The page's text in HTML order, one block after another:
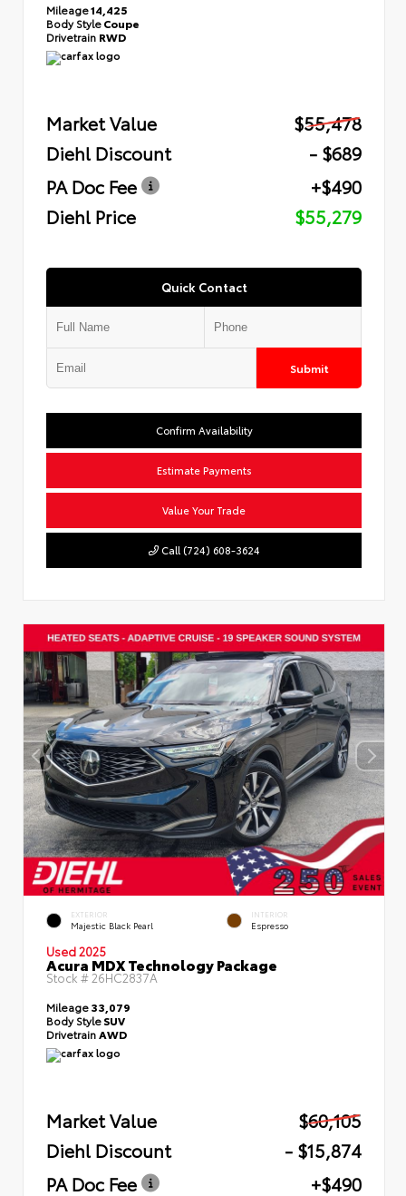
Mileage14,425
Body StyleCoupe
Drivetrain RWD
Market Value
$55,478
Diehl Discount
- $689
PA Doc Fee
+$490
Diehl Price
$55,279
Quick Contact
Submit
Confirm Availability
Estimate Payments
Value Your Trade
Call (724) 608-3624
EXTERIOR
Majestic Black Pearl
INTERIOR
Espresso
Used 2025
Acura MDX Technology Package
Stock # 26HC2837A
Mileage33,079
Body StyleSUV
Drivetrain AWD
Market Value
$60,105
Diehl Discount
- $15,874
PA Doc Fee
+$490